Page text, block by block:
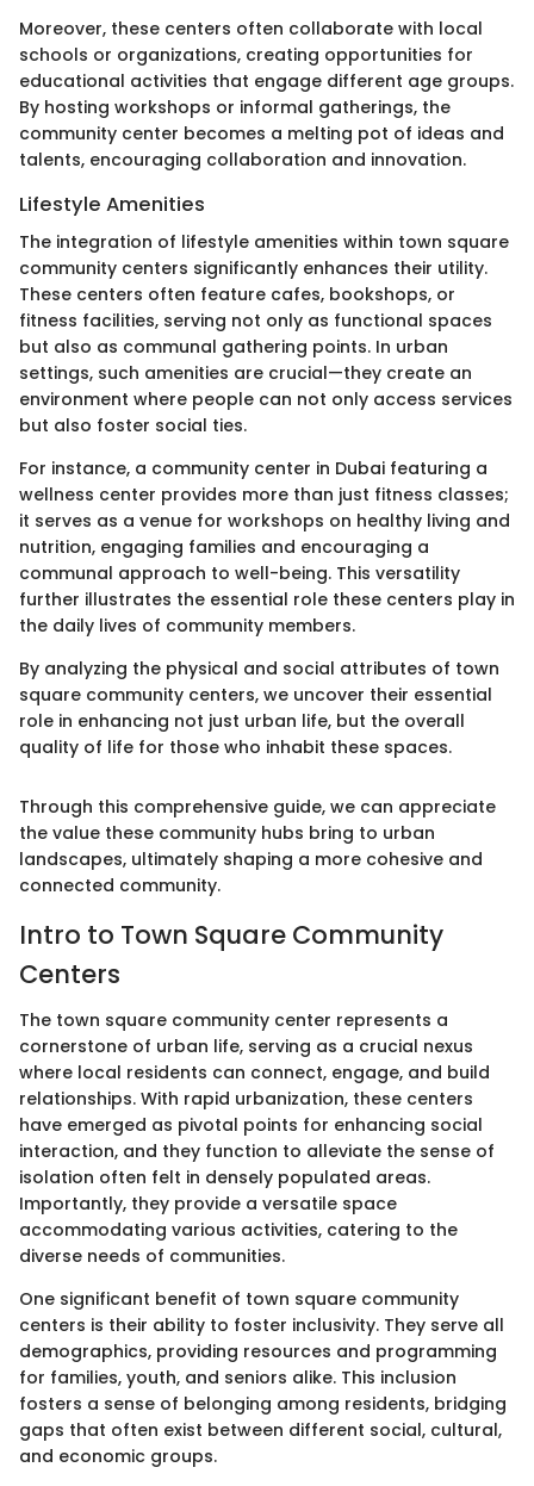
Moreover, these centers often collaborate with local
schools or organizations, creating opportunities for
educational activities that engage different age groups.
By hosting workshops or informal gatherings, the
community center becomes a melting pot of ideas and
talents, encouraging collaboration and innovation.
Lifestyle Amenities
The integration of lifestyle amenities within town square
community centers significantly enhances their utility.
These centers often feature cafes, bookshops, or
fitness facilities, serving not only as functional spaces
but also as communal gathering points. In urban
settings, such amenities are crucial—they create an
environment where people can not only access services
but also foster social ties.
For instance, a community center in Dubai featuring a
wellness center provides more than just fitness classes;
it serves as a venue for workshops on healthy living and
nutrition, engaging families and encouraging a
communal approach to well-being. This versatility
further illustrates the essential role these centers play in
the daily lives of community members.
By analyzing the physical and social attributes of town
square community centers, we uncover their essential
role in enhancing not just urban life, but the overall
quality of life for those who inhabit these spaces.
Through this comprehensive guide, we can appreciate
the value these community hubs bring to urban
landscapes, ultimately shaping a more cohesive and
connected community.
Intro to Town Square Community
Centers
The town square community center represents a
cornerstone of urban life, serving as a crucial nexus
where local residents can connect, engage, and build
relationships. With rapid urbanization, these centers
have emerged as pivotal points for enhancing social
interaction, and they function to alleviate the sense of
isolation often felt in densely populated areas.
Importantly, they provide a versatile space
accommodating various activities, catering to the
diverse needs of communities.
One significant benefit of town square community
centers is their ability to foster inclusivity. They serve all
demographics, providing resources and programming
for families, youth, and seniors alike. This inclusion
fosters a sense of belonging among residents, bridging
gaps that often exist between different social, cultural,
and economic groups.